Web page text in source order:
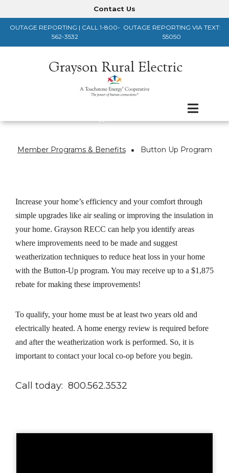
to
content
Header
Menu
Contact Us
OUTAGE REPORTING | CALL 1-800-
562-3532
OUTAGE REPORTING VIA TEXT:
55050
Breadcrumb
Member Programs & Benefits Button Up Program
Increase your home’s efficiency and your comfort through
simple upgrades like air sealing or improving the insulation in
your home. Grayson RECC can help you identify areas
where improvements need to be made and suggest
weatherization techniques to reduce heat loss in your home
with the Button-Up program. You may receive up to a $1,875
rebate for making these improvements!
To qualify, your home must be at least two years old and
electrically heated. A home energy review is required before
and after the weatherization work is performed. So, it is
important to contact your local co-op before you begin.
Call today: 800.562.3532